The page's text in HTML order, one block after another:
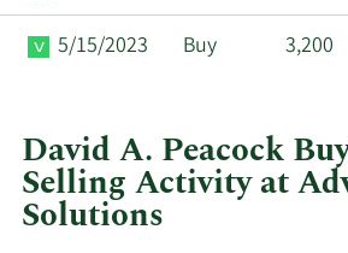
5/15/2023 Buy 3,200
David A. Peacock
Selling Activity at
Solutions